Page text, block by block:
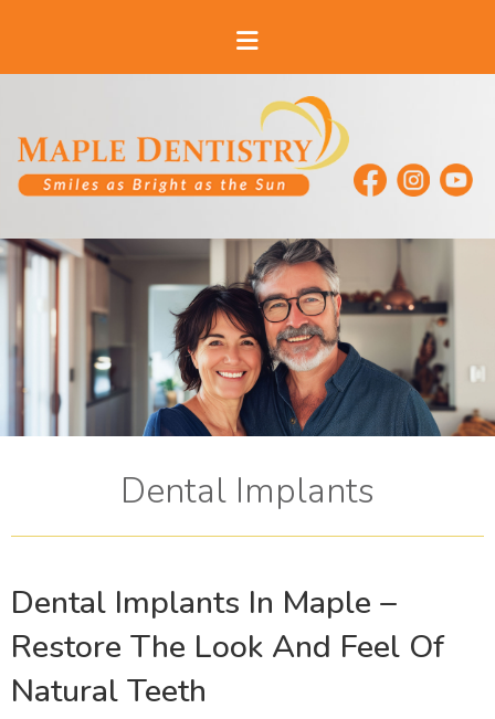
Dental Implants
Dental Implants In Maple –
Restore The Look And Feel Of
Natural Teeth